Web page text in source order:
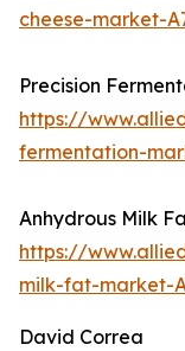
cheese-market-
Precision
https://
fermentation-
Anhydrous Milk
https://
milk-fat-market-
David Correa